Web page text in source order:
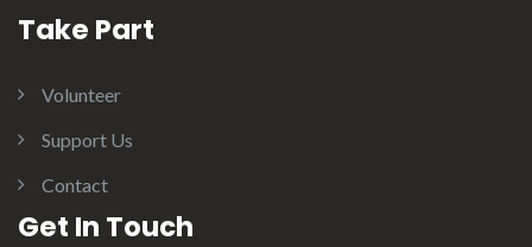
Take Part
Volunteer
Support Us
Contact
Get In Touch